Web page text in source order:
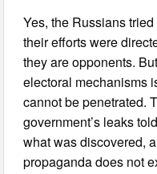
Yes, the Russians
their efforts were
they are opponents.
electoral mechanisms
cannot be penetrated.
government’s leaks
what was discovered,
propaganda does not